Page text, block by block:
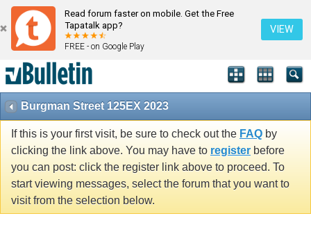
Read forum faster on mobile. Get the Free
Tapatalk app?
FREE - on Google Play
VIEW
Burgman Street 125EX 2023
If this is your first visit, be sure to check out the FAQ by
clicking the link above. You may have to register before
you can post: click the register link above to proceed. To
start viewing messages, select the forum that you want to
visit from the selection below.